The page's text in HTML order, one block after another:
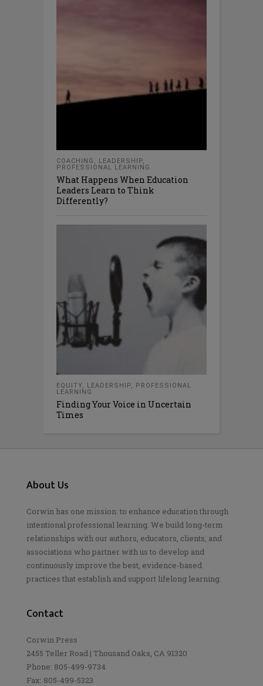
COACHING , LEADERSHIP,
PROFESSIONAL LEARNING
What Happens When Education
Leaders Learn to Think
Differently?
EQUITY, LEADERSHIP, PROFESSIONAL
LEARNING
Finding Your Voice in Uncertain
Times
About Us
Corwin has one mission: to enhance education through
intentional professional learning. We build long-term
relationships with our authors, educators, clients, and
associations who partner with us to develop and
continuously improve the best, evidence-based
practices that establish and support lifelong learning.
Contact
Corwin Press
2455 Teller Road | Thousand Oaks, CA 91320
Phone: 805-499-9734
Fax: 805-499-5323